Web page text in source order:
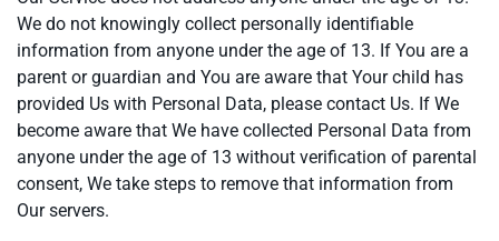
We do not knowingly collect personally identifiable
information from anyone under the age of 13. If You are a
parent or guardian and You are aware that Your child has
provided Us with Personal Data, please contact Us. If We
become aware that We have collected Personal Data from
anyone under the age of 13 without verification of parental
consent, We take steps to remove that information from
Our servers.